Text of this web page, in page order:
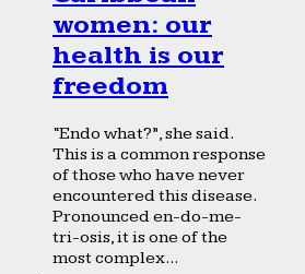
women: our
health is our
freedom
“Endo what?”, she said.
This is a common response
of those who have never
encountered this disease.
Pronounced en-do-me-
tri-osis, it is one of the
most complex...